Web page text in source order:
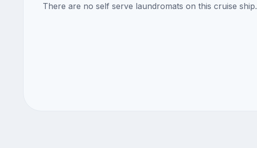
There are no self serve laundromats on this cruise ship.